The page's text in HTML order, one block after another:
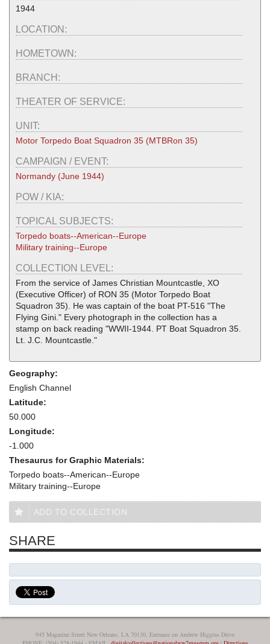
1944
LOCATION:
HOMETOWN:
BRANCH:
THEATER OF SERVICE:
UNIT:
Motor Torpedo Boat Squadron 35 (MTBRon 35)
CAMPAIGN / EVENT:
Normandy (June 1944)
POW / KIA:
TOPICAL SUBJECTS:
Torpedo boats--American--Europe
Military training--Europe
COLLECTION LEVEL:
From the service of James Christian Mountcastle, XO
(Executive Officer) of RON 35 (Motor Torpedo Boat
Squadron 35). He was captain of the boat PT-516 "The
Flying Gini." Every photograph in the collection has a
stamp on back reading "WWII-1944. PT Boat Squadron 35.
Lt. J.C. Mountcastle."
Geography:
English Channel
Latitude:
50.000
Longitude:
-1.000
Thesaurus for Graphic Materials:
Torpedo boats--American--Europe
Military training--Europe
ADD TO COLLECTION
SHARE
945 Magazine Street New Orleans, LA 70130, Entrance on Andrew Higgins Drive